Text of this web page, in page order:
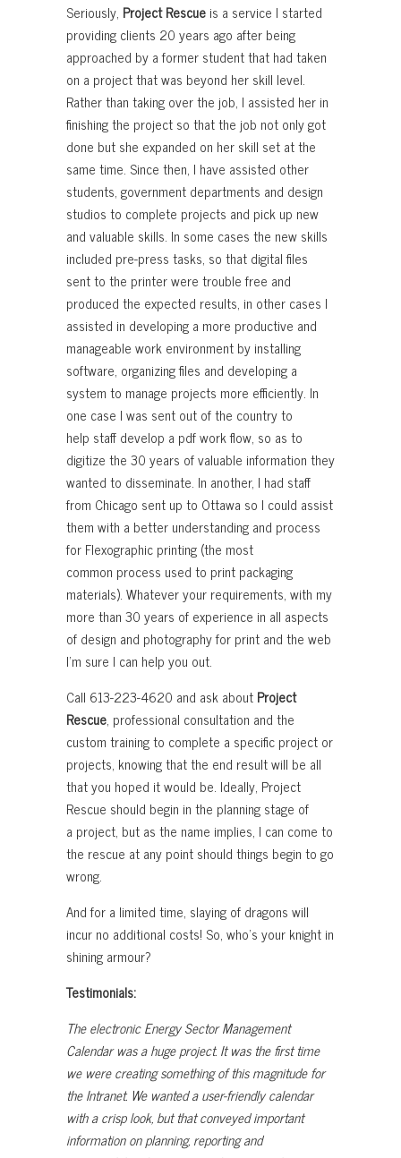
Seriously, Project Rescue is a service I started
providing clients 20 years ago after being
approached by a former student that had taken
on a project that was beyond her skill level.
Rather than taking over the job, I assisted her in
finishing the project so that the job not only got
done but she expanded on her skill set at the
same time. Since then, I have assisted other
students, government departments and design
studios to complete projects and pick up new
and valuable skills. In some cases the new skills
included pre-press tasks, so that digital files
sent to the printer were trouble free and
produced the expected results, in other cases I
assisted in developing a more productive and
manageable work environment by installing
software, organizing files and developing a
system to manage projects more efficiently. In
one case I was sent out of the country to
help staff develop a pdf work flow, so as to
digitize the 30 years of valuable information they
wanted to disseminate. In another, I had staff
from Chicago sent up to Ottawa so I could assist
them with a better understanding and process
for Flexographic printing (the most
common process used to print packaging
materials). Whatever your requirements, with my
more than 30 years of experience in all aspects
of design and photography for print and the web
I’m sure I can help you out.
Call 613-223-4620 and ask about Project
Rescue, professional consultation and the
custom training to complete a specific project or
projects, knowing that the end result will be all
that you hoped it would be. Ideally, Project
Rescue should begin in the planning stage of
a project, but as the name implies, I can come to
the rescue at any point should things begin to go
wrong.
And for a limited time, slaying of dragons will
incur no additional costs! So, who’s your knight in
shining armour?
Testimonials:
The electronic Energy Sector Management
Calendar was a huge project. It was the first time
we were creating something of this magnitude for
the Intranet. We wanted a user-friendly calendar
with a crisp look, but that conveyed important
information on planning, reporting and